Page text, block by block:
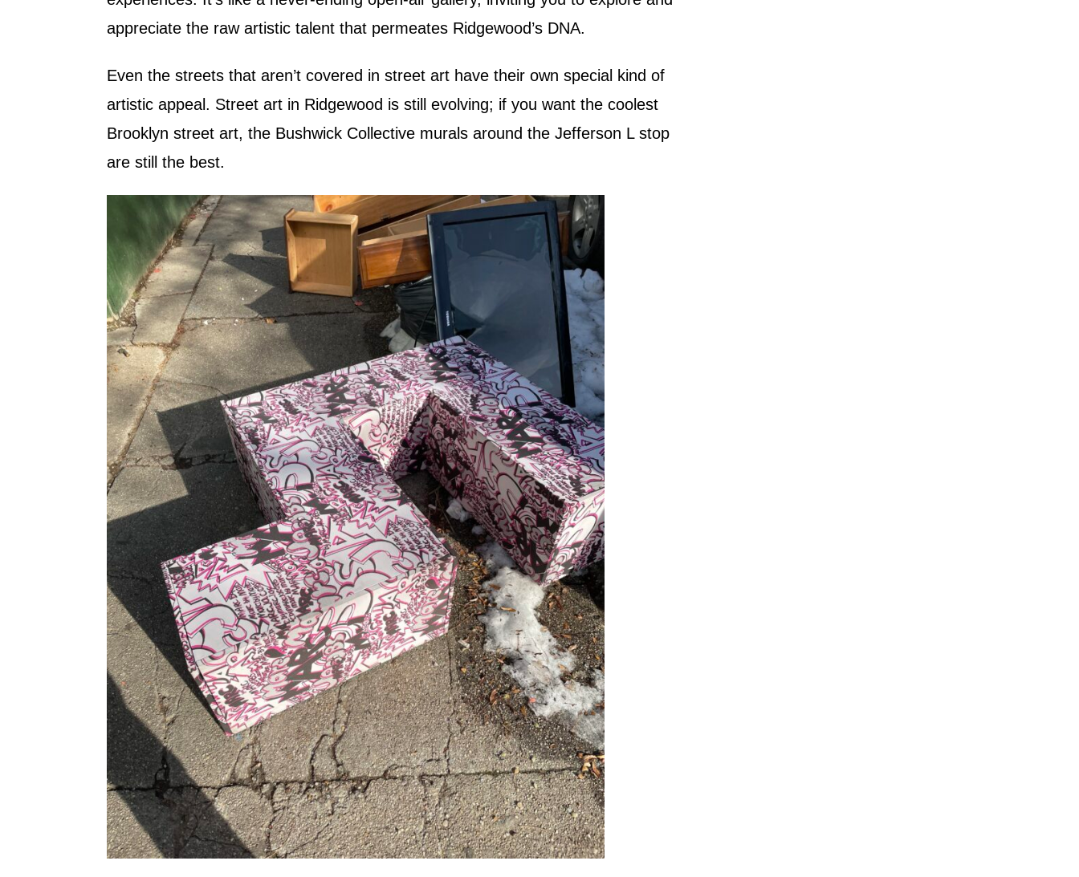
appreciate the raw artistic talent that permeates Ridgewood’s DNA.
Even the streets that aren’t covered in street art have their own special kind of
artistic appeal. Street art in Ridgewood is still evolving; if you want the coolest
Brooklyn street art, the Bushwick Collective murals around the Jefferson L stop
are still the best.